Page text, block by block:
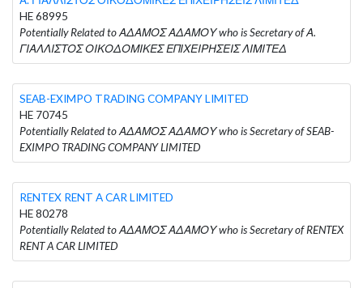
HE 68995
Potentially Related to ΑΔΑΜΟΣ ΑΔΑΜΟΥ who is Secretary of Α.
ΓΙΑΛΛΙΣΤΟΣ ΟΙΚΟΔΟΜΙΚΕΣ ΕΠΙΧΕΙΡΗΣΕΙΣ ΛΙΜΙΤΕΔ
SEAB-EXIMPO TRADING COMPANY LIMITED
HE 70745
Potentially Related to ΑΔΑΜΟΣ ΑΔΑΜΟΥ who is Secretary of SEAB-
EXIMPO TRADING COMPANY LIMITED
RENTEX RENT A CAR LIMITED
HE 80278
Potentially Related to ΑΔΑΜΟΣ ΑΔΑΜΟΥ who is Secretary of RENTEX
RENT A CAR LIMITED